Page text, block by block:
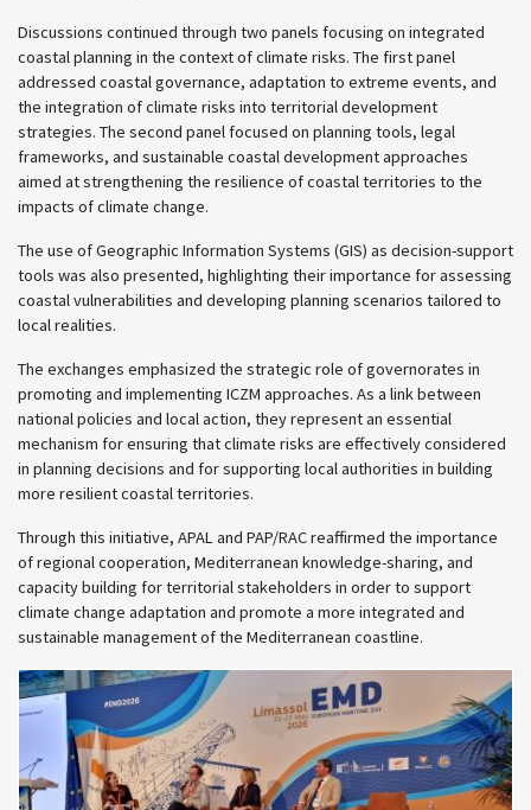
Discussions continued through two panels focusing on integrated
coastal planning in the context of climate risks. The first panel
addressed coastal governance, adaptation to extreme events, and
the integration of climate risks into territorial development
strategies. The second panel focused on planning tools, legal
frameworks, and sustainable coastal development approaches
aimed at strengthening the resilience of coastal territories to the
impacts of climate change.
The use of Geographic Information Systems (GIS) as decision-support
tools was also presented, highlighting their importance for assessing
coastal vulnerabilities and developing planning scenarios tailored to
local realities.
The exchanges emphasized the strategic role of governorates in
promoting and implementing ICZM approaches. As a link between
national policies and local action, they represent an essential
mechanism for ensuring that climate risks are effectively considered
in planning decisions and for supporting local authorities in building
more resilient coastal territories.
Through this initiative, APAL and PAP/RAC reaffirmed the importance
of regional cooperation, Mediterranean knowledge-sharing, and
capacity building for territorial stakeholders in order to support
climate change adaptation and promote a more integrated and
sustainable management of the Mediterranean coastline.